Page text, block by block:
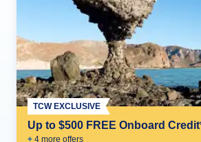
Up to $500 FREE Onboard
+ 4 more offers
TCW EXCLUSIVE